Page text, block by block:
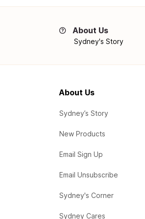
About Us
Sydney's Story
About Us
Sydney’s Story
New Products
Email Sign Up
Email Unsubscribe
Sydney's Corner
Sydney Cares